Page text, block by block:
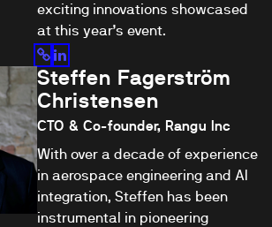
exciting innovations showcased
at this year’s event.
Steffen Fagerström
Christensen
CTO & Co-founder, Rangu Inc
With over a decade of experience
in aerospace engineering and AI
integration, Steffen has been
instrumental in pioneering